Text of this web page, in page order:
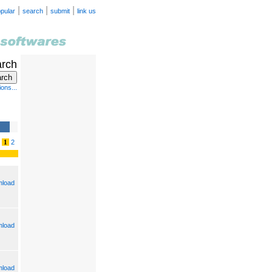
search submit link us
1 2